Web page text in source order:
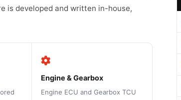
is developed and written in-house,
Engine & Gearbox
Engine ECU and Gearbox TCU